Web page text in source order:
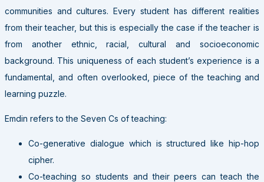
communities and cultures. Every student has different realities
from their teacher, but this is especially the case if the teacher is
from another ethnic, racial, cultural and socioeconomic
background. This uniqueness of each student’s experience is a
fundamental, and often overlooked, piece of the teaching and
learning puzzle.
Emdin refers to the Seven Cs of teaching:
Co-generative dialogue which is structured like hip-hop
cipher.
Co-teaching so students and their peers can teach the